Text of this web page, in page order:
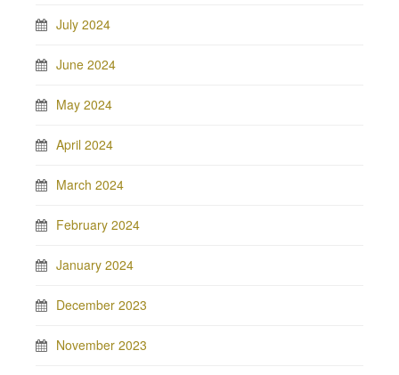
July 2024
June 2024
May 2024
April 2024
March 2024
February 2024
January 2024
December 2023
November 2023